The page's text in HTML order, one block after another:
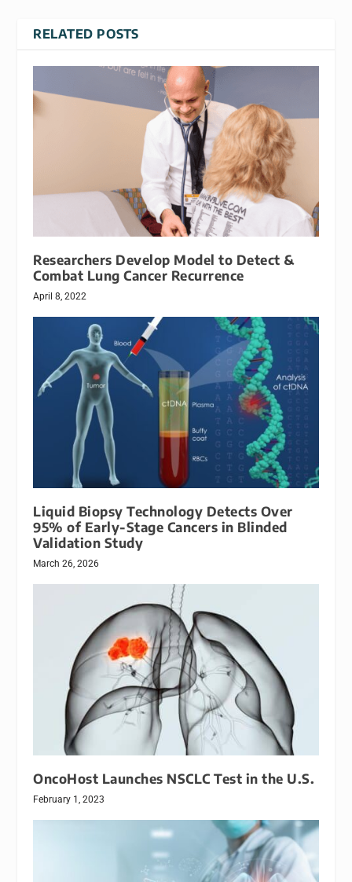
RELATED POSTS
Researchers Develop Model to Detect &
Combat Lung Cancer Recurrence
April 8, 2022
Liquid Biopsy Technology Detects Over
95% of Early-Stage Cancers in Blinded
Validation Study
March 26, 2026
OncoHost Launches NSCLC Test in the U.S.
February 1, 2023